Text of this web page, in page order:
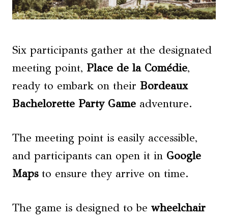
Six participants gather at the designated
meeting point, Place de la Comédie,
ready to embark on their Bordeaux
Bachelorette Party Game adventure.
The meeting point is easily accessible,
and participants can open it in Google
Mapsto ensure they arrive on time.
The game is designed to be wheelchair